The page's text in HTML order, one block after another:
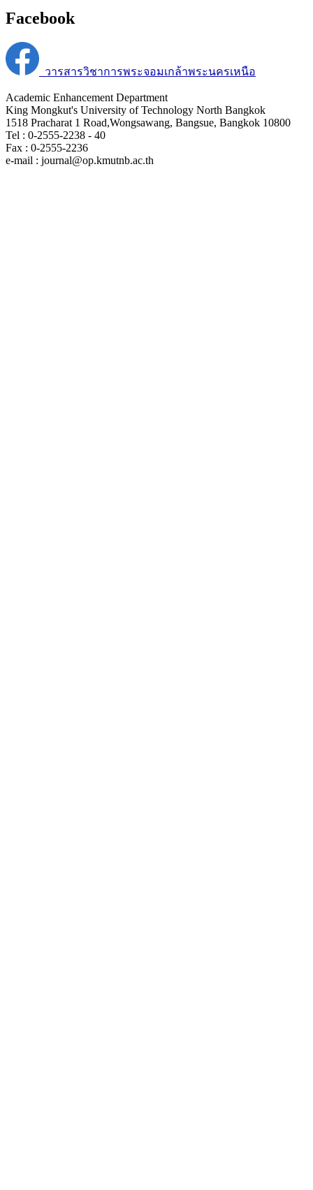
Facebook
วารสารวิชาการพระจอมเกล้าพระนครเหนือ
Academic Enhancement Department
King Mongkut's University of Technology North Bangkok
1518 Pracharat 1 Road,Wongsawang, Bangsue, Bangkok 10800
Tel : 0-2555-2238 - 40
Fax : 0-2555-2236
e-mail : journal@op.kmutnb.ac.th